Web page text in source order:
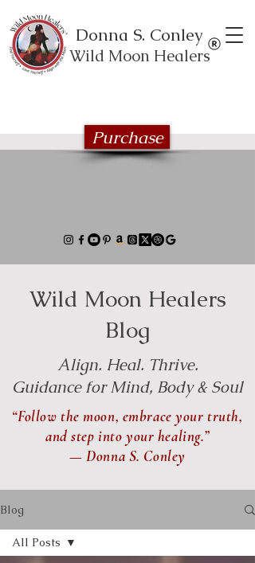
Donna S. Conley
Wild Moon Healers
Purchase
Wild Moon Healers
Blog
Align. Heal. Thrive.
Guidance for Mind, Body & Soul
“Follow the moon, embrace your truth,
and step into your healing.”
— Donna S. Conley
Blog
All Posts